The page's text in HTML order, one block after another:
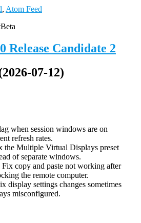
, Atom Feed
Beta
Release Candidate 2
07-12)
when session windows are on
refresh rates.
the Multiple Virtual Displays preset
of separate windows.
copy and paste not working after
the remote computer.
display settings changes sometimes
misconfigured.